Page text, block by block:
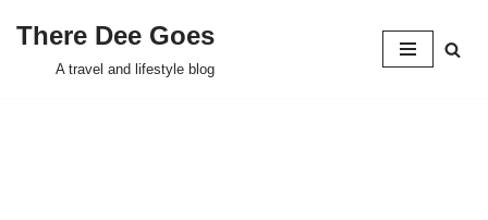
There Dee Goes
A travel and lifestyle blog